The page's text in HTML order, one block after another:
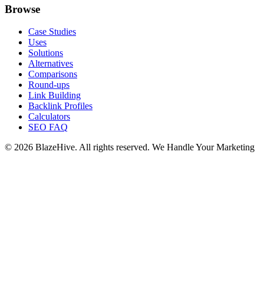
Browse
Case Studies
Uses
Solutions
Alternatives
Comparisons
Round-ups
Link Building
Backlink Profiles
Calculators
SEO FAQ
© 2026 BlazeHive. All rights reserved. We Handle Your Marketing